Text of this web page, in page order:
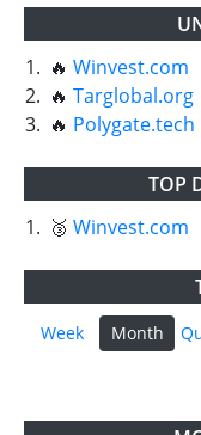
1. 🔥 Winvest.com
2. 🔥 Targlobal.org
3. 🔥 Polygate.tech
TOP
1. 🥉 Winvest.com
Week Month